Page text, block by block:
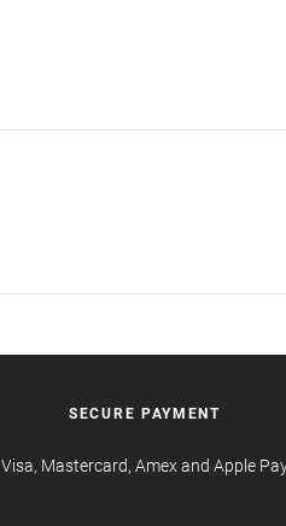
SECURE PAYMENT
Visa, Mastercard, Amex and Apple